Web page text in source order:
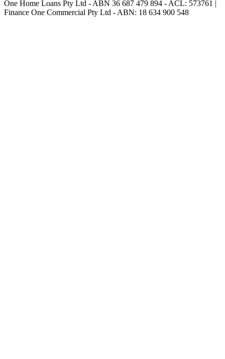
One Home Loans Pty Ltd - ABN 36 687 479 894 - ACL: 573761 |
Finance One Commercial Pty Ltd - ABN: 18 634 900 548